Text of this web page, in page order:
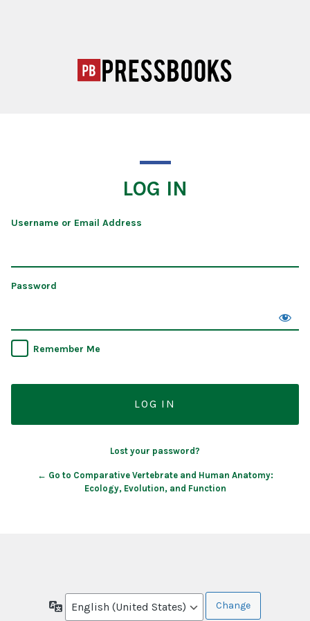
LOG IN
Username or Email Address
Password
Remember Me
Lost your password?
← Go to Comparative Vertebrate and Human Anatomy:
Ecology, Evolution, and Function
Language